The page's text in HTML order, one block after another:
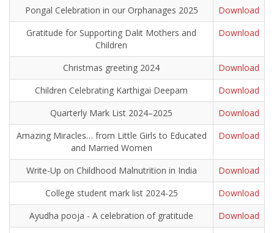
Pongal Celebration in our Orphanages 2025
Download
Gratitude for Supporting Dalit Mothers and
Children
Download
Christmas greeting 2024
Download
Children Celebrating Karthigai Deepam
Download
Quarterly Mark List 2024–2025
Download
Amazing Miracles… from Little Girls to Educated
and Married Women
Download
Write-Up on Childhood Malnutrition in India
Download
College student mark list 2024-25
Download
Ayudha pooja - A celebration of gratitude
Download